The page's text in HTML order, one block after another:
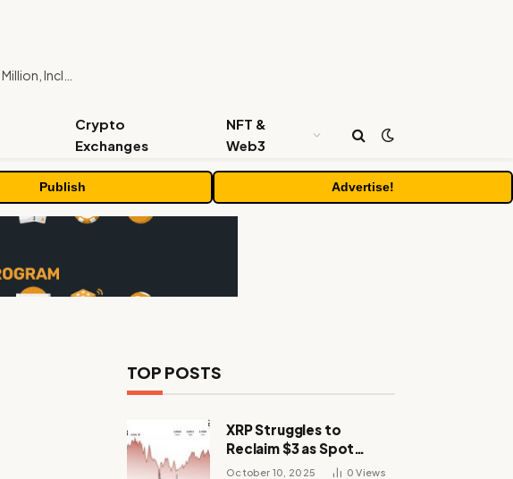
Crypto
Exchanges
NFT &
Web3
Publish Advertise!
TOP POSTS
XRP Struggles to
Reclaim $3 as Spot
Demand Thins
October 10, 2025 0Views